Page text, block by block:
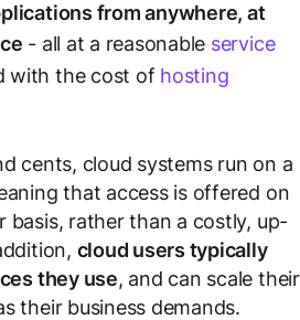
from anywhere, at
- all at a reasonable service
with the cost of hosting
cents, cloud systems run on a
that access is offered on
basis, rather than a costly, up-
cloud users typically
they use, and can scale their
their business demands.